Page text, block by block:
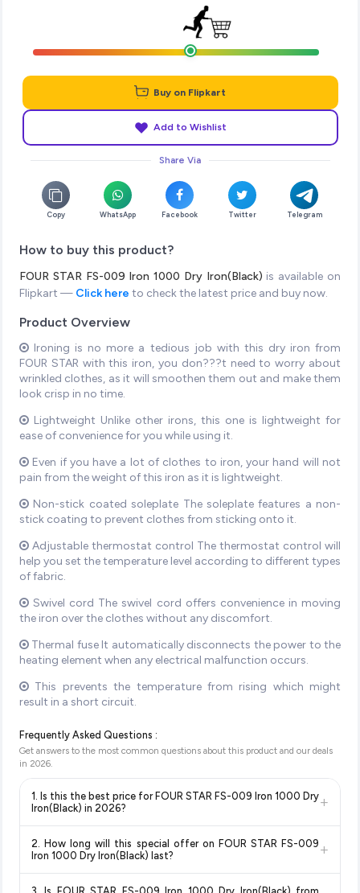
Buy on Flipkart
Add to Wishlist
Share Via
Copy WhatsApp Facebook Twitter Telegram
How to buy this product?
FOUR STAR FS-009 Iron 1000 Dry Iron(Black) is available on
Flipkart — Click here to check the latest price and buy now.
Product Overview
Ironing is no more a tedious job with this dry iron from
FOUR STAR with this iron, you don???t need to worry about
wrinkled clothes, as it will smoothen them out and make them
look crisp in no time.
Lightweight Unlike other irons, this one is lightweight for
ease of convenience for you while using it.
Even if you have a lot of clothes to iron, your hand will not
pain from the weight of this iron as it is lightweight.
Non-stick coated soleplate The soleplate features a non-
stick coating to prevent clothes from sticking onto it.
Adjustable thermostat control The thermostat control will
help you set the temperature level according to different types
of fabric.
Swivel cord The swivel cord offers convenience in moving
the iron over the clothes without any discomfort.
Thermal fuse It automatically disconnects the power to the
heating element when any electrical malfunction occurs.
This prevents the temperature from rising which might
result in a short circuit.
Frequently Asked Questions :
Get answers to the most common questions about this product and our deals
in 2026
1. Is this the best price for FOUR STAR FS-009 Iron 1000 Dry
Iron(Black) in 2026?
+
monitors prices across all major e-commerce platforms
including Amazon, Flipkart, and other leading retailers to
2. How long will this special offer on FOUR STAR FS-009
Iron 1000 Dry Iron(Black) last?
+